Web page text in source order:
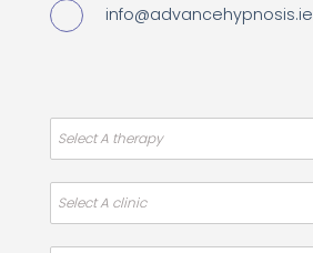
info@advancehypnosis.ie